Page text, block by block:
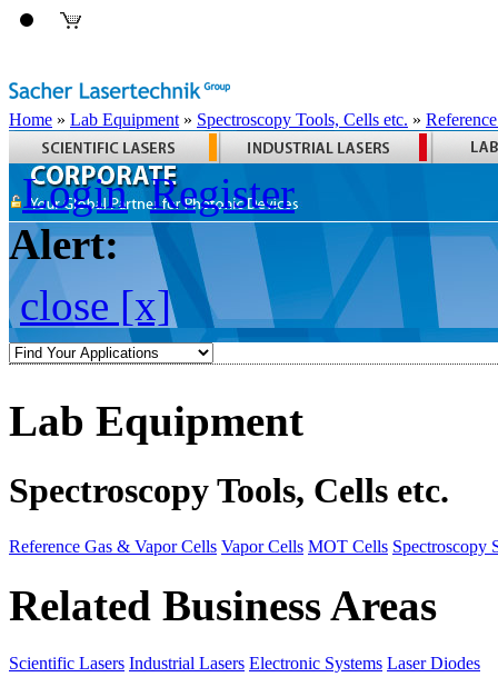
Home » Lab Equipment » Spectroscopy Tools, Cells etc. »
Login Register
Alert:
close [x]
Lab Equipment
Spectroscopy Tools, Cells etc.
Reference Gas & Vapor Cells Vapor Cells MOT Cells Spectroscopy
Related Business Areas
Scientific Lasers Industrial Lasers Electronic Systems Laser Diodes